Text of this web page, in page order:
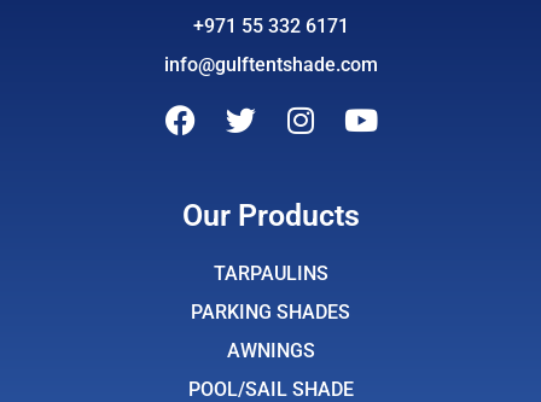
+971 55 332 6171
info@gulftentshade.com
F
e
o
k
T
t
e
r
I
t
g
r
a
m
Y
Our Products
TARPAULINS
PARKING SHADES
AWNINGS
POOL/SAIL SHADE